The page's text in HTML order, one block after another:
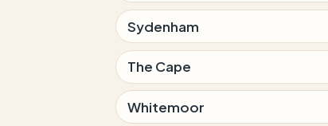
Sydenham
The Cape
Whitemoor